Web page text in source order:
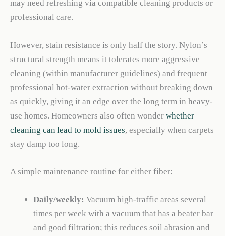
may need refreshing via compatible cleaning products or
professional care.
However, stain resistance is only half the story. Nylon’s
structural strength means it tolerates more aggressive
cleaning (within manufacturer guidelines) and frequent
professional hot-water extraction without breaking down
as quickly, giving it an edge over the long term in heavy-
use homes. Homeowners also often wonder whether
cleaning can lead to mold issues, especially when carpets
stay damp too long.
A simple maintenance routine for either fiber:
Daily/weekly: Vacuum high-traffic areas several
times per week with a vacuum that has a beater bar
and good filtration; this reduces soil abrasion and